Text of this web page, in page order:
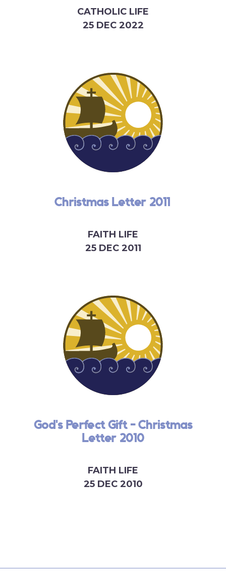
CATHOLIC LIFE
25 DEC 2022
Christmas Letter 2011
FAITH LIFE
25 DEC 2011
God's Perfect Gift - Christmas
Letter 2010
FAITH LIFE
25 DEC 2010